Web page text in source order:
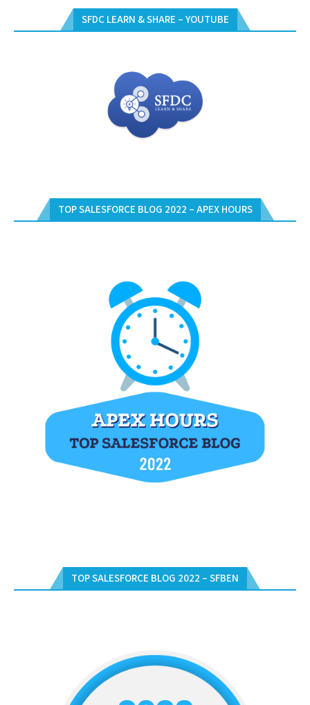
SFDC LEARN & SHARE – YOUTUBE
TOP SALESFORCE BLOG 2022 – APEX HOURS
TOP SALESFORCE BLOG 2022 – SFBEN